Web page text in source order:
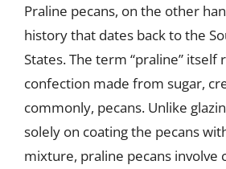
Praline pecans, on the other
history that dates back to the
States. The term “praline”
confection made from sugar,
commonly, pecans. Unlike
solely on coating the pecans
mixture, praline pecans involve